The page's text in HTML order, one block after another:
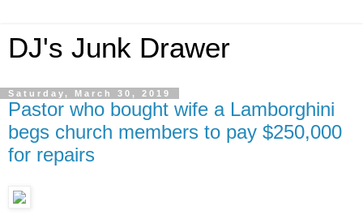
DJ's Junk Drawer
Saturday, March 30, 2019
Pastor who bought wife a Lamborghini
begs church members to pay $250,000
for repairs